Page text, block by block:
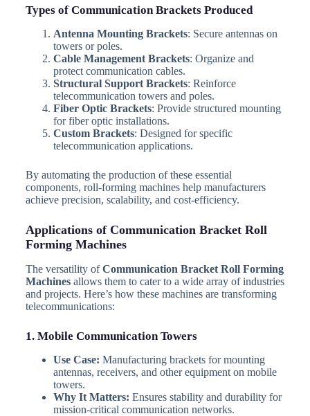
Types of Communication Brackets Produced
Antenna Mounting Brackets: Secure antennas on
towers or poles.
Cable Management Brackets: Organize and
protect communication cables.
Structural Support Brackets: Reinforce
telecommunication towers and poles.
Fiber Optic Brackets: Provide structured mounting
for fiber optic installations.
Custom Brackets: Designed for specific
telecommunication applications.
By automating the production of these essential
components, roll-forming machines help manufacturers
achieve precision, scalability, and cost-efficiency.
Applications of Communication Bracket Roll
Forming Machines
The versatility ofCommunication Bracket Roll Forming
Machinesallows them to cater to a wide array of industries
and projects. Here’s how these machines are transforming
telecommunications:
1. Mobile Communication Towers
Use Case: Manufacturing brackets for mounting
antennas, receivers, and other equipment on mobile
towers.
Why It Matters: Ensures stability and durability for
mission-critical communication networks.